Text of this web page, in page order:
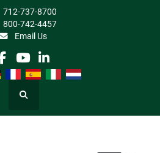
712-737-8700
800-742-4457
Email Us
facebook
youtube
linkedin
Search